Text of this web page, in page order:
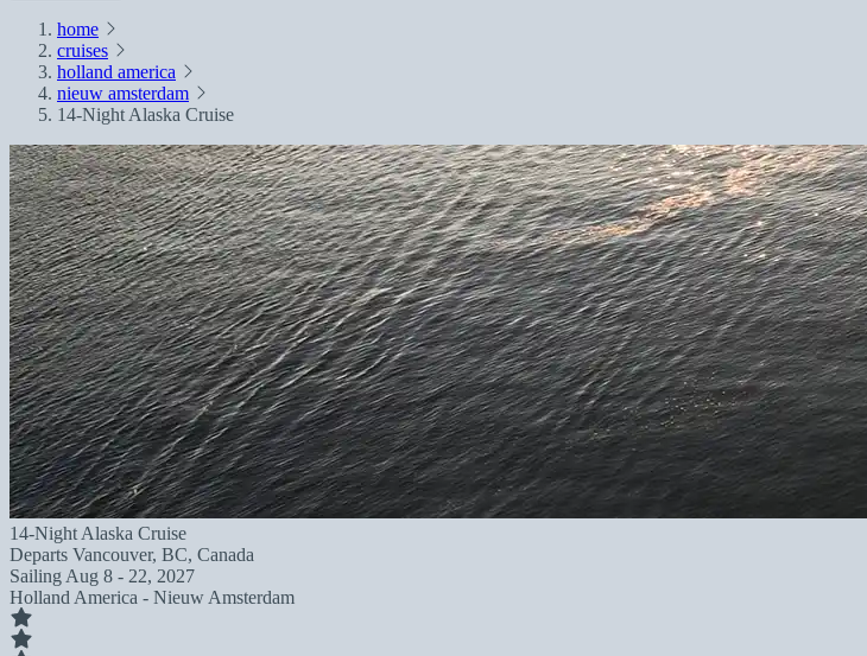
home
cruises
holland america
nieuw amsterdam
14-Night Alaska Cruise
14-Night Alaska Cruise
Departs Vancouver, BC, Canada
Sailing Aug 8 - 22, 2027
Holland America - Nieuw Amsterdam